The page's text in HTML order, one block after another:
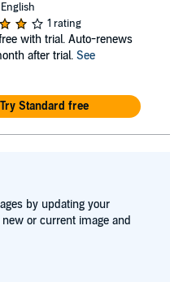
1 rating
with trial. Auto-renews
after trial. See
Try Standard free
by updating your
or current image and